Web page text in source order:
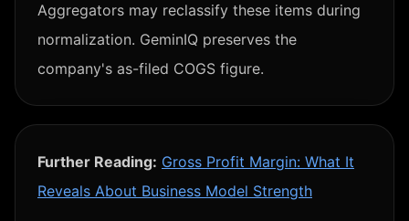
Aggregators may reclassify these items during
normalization. GeminIQ preserves the
company's as-filed COGS figure.
Further Reading: Gross Profit Margin: What It
Reveals About Business Model Strength